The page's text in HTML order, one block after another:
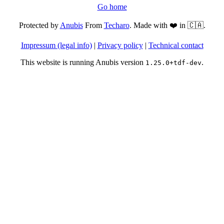
Go home
Protected byAnubisFrom Techaro. Made with ❤️ in 🇨🇦.
Impressum (legal info)| Privacy policy| Technical contact
This website is running Anubis version 1.25.0+tdf-dev.